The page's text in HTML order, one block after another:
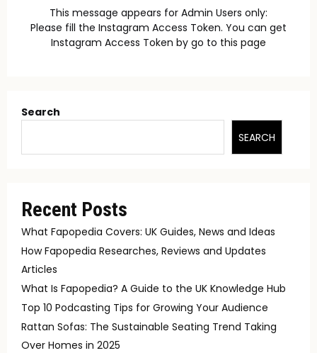
This message appears for Admin Users only:
Please fill the Instagram Access Token. You can get
Instagram Access Token by go to this page
Search
SEARCH
Recent Posts
What Fapopedia Covers: UK Guides, News and Ideas
How Fapopedia Researches, Reviews and Updates
Articles
What Is Fapopedia? A Guide to the UK Knowledge Hub
Top 10 Podcasting Tips for Growing Your Audience
Rattan Sofas: The Sustainable Seating Trend Taking
Over Homes in 2025